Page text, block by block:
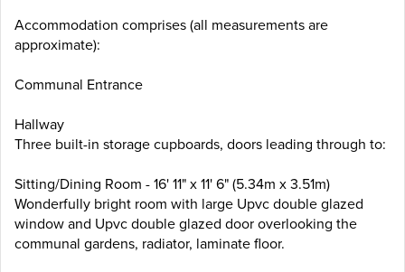
Accommodation comprises (all measurements are
approximate):
Communal Entrance
Hallway
Three built-in storage cupboards, doors leading through to:
Sitting/Dining Room - 16' 11" x 11' 6" (5.34m x 3.51m)
Wonderfully bright room with large Upvc double glazed
window and Upvc double glazed door overlooking the
communal gardens, radiator, laminate floor.